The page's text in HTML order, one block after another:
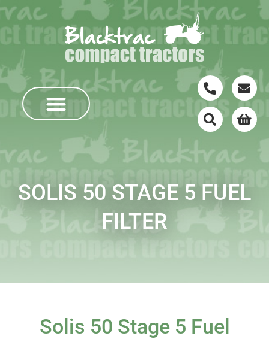
SOLIS 50 STAGE 5 FUEL
FILTER
Solis 50 Stage 5 Fuel